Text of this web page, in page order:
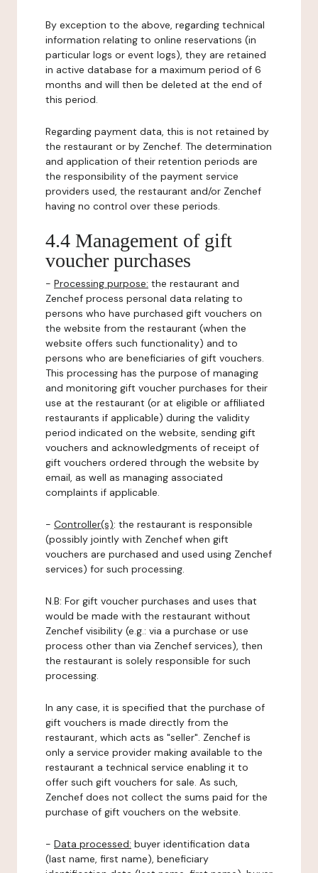
By exception to the above, regarding technical
information relating to online reservations (in
particular logs or event logs), they are retained
in active database for a maximum period of 6
months and will then be deleted at the end of
this period.
Regarding payment data, this is not retained by
the restaurant or by Zenchef. The determination
and application of their retention periods are
the responsibility of the payment service
providers used, the restaurant and/or Zenchef
having no control over these periods.
4.4 Management of gift
voucher purchases
- Processing purpose: the restaurant and
Zenchef process personal data relating to
persons who have purchased gift vouchers on
the website from the restaurant (when the
website offers such functionality) and to
persons who are beneficiaries of gift vouchers.
This processing has the purpose of managing
and monitoring gift voucher purchases for their
use at the restaurant (or at eligible or affiliated
restaurants if applicable) during the validity
period indicated on the website, sending gift
vouchers and acknowledgments of receipt of
gift vouchers ordered through the website by
email, as well as managing associated
complaints if applicable.
- Controller(s): the restaurant is responsible
(possibly jointly with Zenchef when gift
vouchers are purchased and used using Zenchef
services) for such processing.
N.B: For gift voucher purchases and uses that
would be made with the restaurant without
Zenchef visibility (e.g.: via a purchase or use
process other than via Zenchef services), then
the restaurant is solely responsible for such
processing.
In any case, it is specified that the purchase of
gift vouchers is made directly from the
restaurant, which acts as "seller". Zenchef is
only a service provider making available to the
restaurant a technical service enabling it to
offer such gift vouchers for sale. As such,
Zenchef does not collect the sums paid for the
purchase of gift vouchers on the website.
- Data processed: buyer identification data
(last name, first name), beneficiary